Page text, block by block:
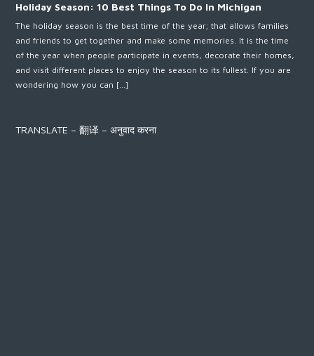
Holiday Season: 10 Best Things To Do In Michigan
The holiday season is the best time of the year; that allows families
and friends to get together and make some memories. It is the time
of the year when people participate in events, decorate their homes,
and visit different places to enjoy the season to its fullest. If you are
wondering how you can […]
TRANSLATE – 翻译 – अनुवाद करना